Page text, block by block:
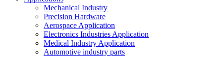
Mechanical Industry
Precision Hardware
Aerospace Application
Electronics Industries Application
Medical Industry Application
Automotive industry parts